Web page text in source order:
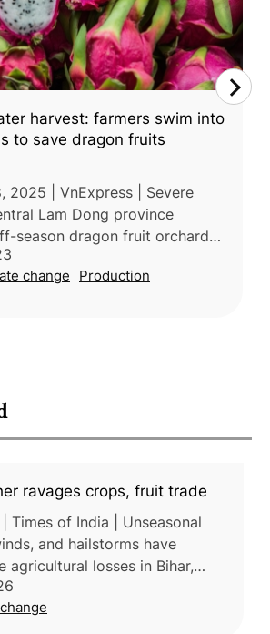
ravages crops, fruit trade
Times of India | Unseasonal
and hailstorms have
agricultural losses in Bihar,
mango orchards, and litchi
extreme weathe
harvest: farmers swim into
to save dragon fruits
2025 | VnExpress | Severe
Lam Dong province
season dragon fruit orchards
and reservoir discharges
levels to rise rapidly.
change Production